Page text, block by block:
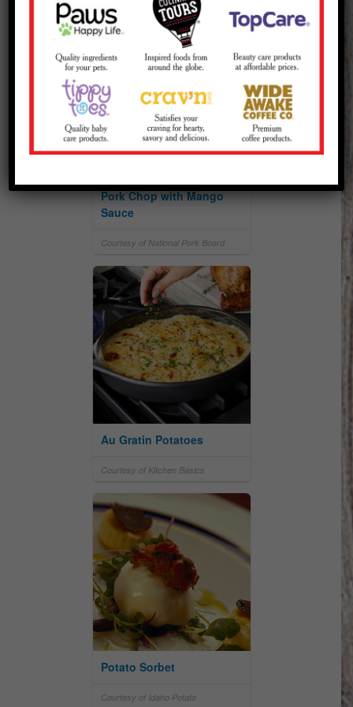
Pork Chop with Mango
Sauce
Courtesy of National Pork Board
Au Gratin Potatoes
Courtesy of Kitchen Basics
Potato Sorbet
Courtesy of Idaho Potato